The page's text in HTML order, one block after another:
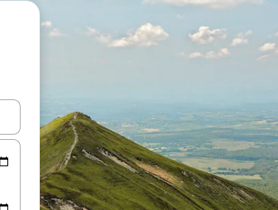
down arrow keys or explore by touch or swipe gestures.